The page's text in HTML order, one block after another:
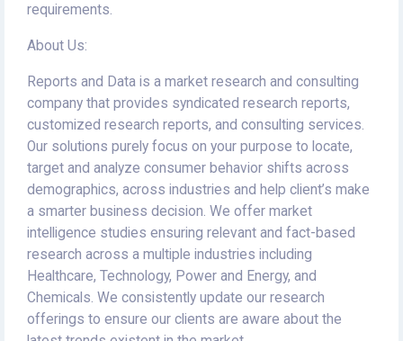
requirements.
About Us:
Reports and Data is a market research and consulting
company that provides syndicated research reports,
customized research reports, and consulting services.
Our solutions purely focus on your purpose to locate,
target and analyze consumer behavior shifts across
demographics, across industries and help client’s make
a smarter business decision. We offer market
intelligence studies ensuring relevant and fact-based
research across a multiple industries including
Healthcare, Technology, Power and Energy, and
Chemicals. We consistently update our research
offerings to ensure our clients are aware about the